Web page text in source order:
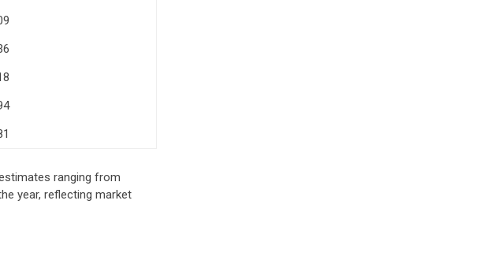
ranging from
year, reflecting market